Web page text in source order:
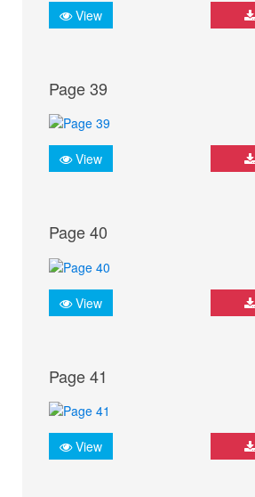
View
Page 39
View
Page 40
View
Page 41
View